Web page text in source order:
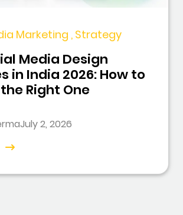
Marketing , Strategy
Media Design
in India 2026: How to
Right One
July 2, 2026